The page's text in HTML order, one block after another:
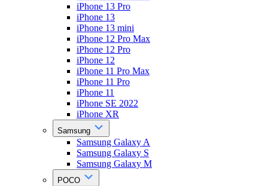
iPhone 13 Pro
iPhone 13
iPhone 13 mini
iPhone 12 Pro Max
iPhone 12 Pro
iPhone 12
iPhone 11 Pro Max
iPhone 11 Pro
iPhone 11
iPhone SE 2022
iPhone XR
Samsung
Samsung Galaxy A
Samsung Galaxy S
Samsung Galaxy M
POCO